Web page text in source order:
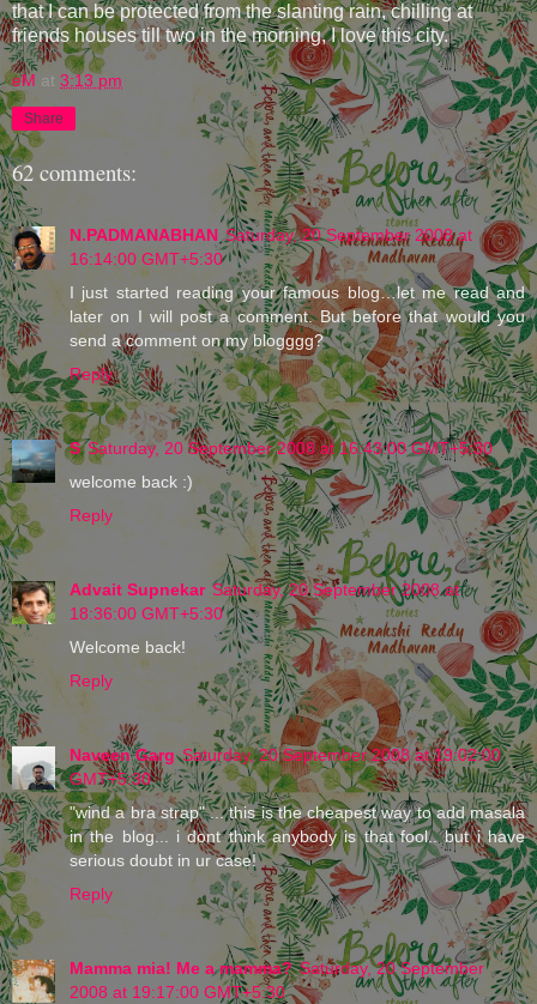
that I can be protected from the slanting rain, chilling at
friends houses till two in the morning, I love this city.
eM at 3:13 pm
Share
62 comments:
N.PADMANABHAN Saturday, 20 September 2008 at
16:14:00 GMT+5:30
I just started reading your famous blog…let me read and
later on I will post a comment. But before that would you
send a comment on my blogggg?
Reply
S Saturday, 20 September 2008 at 16:43:00 GMT+5:30
welcome back :)
Reply
Advait Supnekar Saturday, 20 September 2008 at
18:36:00 GMT+5:30
Welcome back!
Reply
Naveen Garg Saturday, 20 September 2008 at 19:02:00
GMT+5:30
"wind a bra strap" ... this is the cheapest way to add masala
in the blog... i dont think anybody is that fool.. but i have
serious doubt in ur case!
Reply
Mamma mia! Me a mamma? Saturday, 20 September
2008 at 19:17:00 GMT+5:30